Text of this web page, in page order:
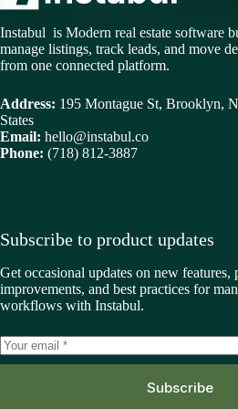
Instabul is Modern real estate software
manage listings, track leads, and move
from one connected platform.
Address: 195 Montague St, Brooklyn,
States
Email: hello@instabul.co
Phone: (718) 812-3887
Subscribe to product updates
Get occasional updates on new features,
improvements, and best practices for
workflows with Instabul.
Subscribe